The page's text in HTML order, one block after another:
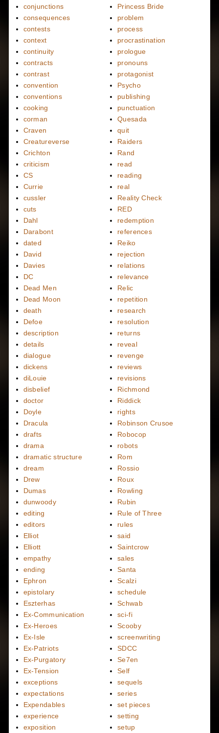
conjunctions
consequences
contests
context
continuity
contracts
contrast
convention
conventions
cooking
corman
Craven
Creatureverse
Crichton
criticism
CS
Currie
cussler
cuts
Dahl
Darabont
dated
David
Davies
DC
Dead Men
Dead Moon
death
Defoe
description
details
dialogue
dickens
diLouie
disbelief
doctor
Doyle
Dracula
drafts
drama
dramatic structure
dream
Drew
Dumas
dunwoody
editing
editors
Elliot
Elliott
empathy
ending
Ephron
epistolary
Eszterhas
Ex-Communication
Ex-Heroes
Ex-Isle
Ex-Patriots
Ex-Purgatory
Ex-Tension
exceptions
expectations
Expendables
experience
exposition
Princess Bride
problem
process
procrastination
prologue
pronouns
protagonist
Psycho
publishing
punctuation
Quesada
quit
Raiders
Rand
read
reading
real
Reality Check
RED
redemption
references
Reiko
rejection
relations
relevance
Relic
repetition
research
resolution
returns
reveal
revenge
reviews
revisions
Richmond
Riddick
rights
Robinson Crusoe
Robocop
robots
Rom
Rossio
Roux
Rowling
Rubin
Rule of Three
rules
said
Saintcrow
sales
Santa
Scalzi
schedule
Schwab
sci-fi
Scooby
screenwriting
SDCC
Se7en
Self
sequels
series
set pieces
setting
setup